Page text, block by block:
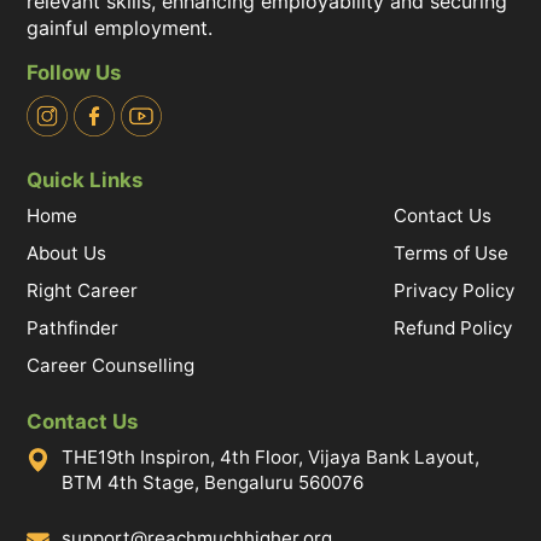
gainful employment.
Follow Us
Quick Links
Home
About Us
Right Career
Pathfinder
Career Counselling
Contact Us
Terms of Use
Privacy Policy
Refund Policy
Contact Us
THE19th Inspiron, 4th Floor, Vijaya Bank Layout,
BTM 4th Stage, Bengaluru 560076